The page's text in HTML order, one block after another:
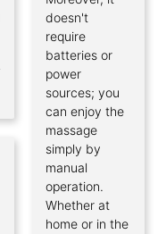
doesn't
require
batteries or
power
sources; you
can enjoy the
massage
simply by
manual
operation.
Whether at
home or in the